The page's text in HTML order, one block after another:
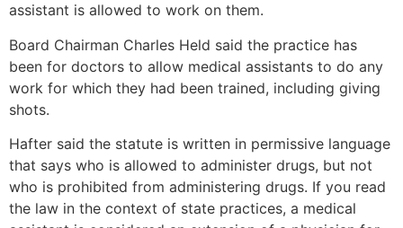
assistant is allowed to work on them.
Board Chairman Charles Held said the practice has
been for doctors to allow medical assistants to do any
work for which they had been trained, including giving
shots.
Hafter said the statute is written in permissive language
that says who is allowed to administer drugs, but not
who is prohibited from administering drugs. If you read
the law in the context of state practices, a medical